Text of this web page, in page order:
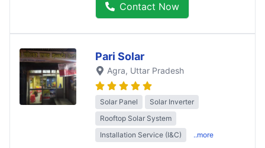
Contact Now
Pari Solar
Agra, Uttar Pradesh
Solar Panel
Solar Inverter
Rooftop Solar System
Installation Service (I&C)
..more